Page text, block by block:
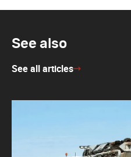
See also
See all articles